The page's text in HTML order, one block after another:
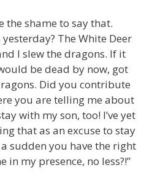
the shame to say that.
The White Deer
I slew the dragons. If it
be dead by now, got
Did you contribute
you are telling me about
with my son, too! I’ve yet
that as an excuse to stay
sudden you have the right
in my presence, no less?!”